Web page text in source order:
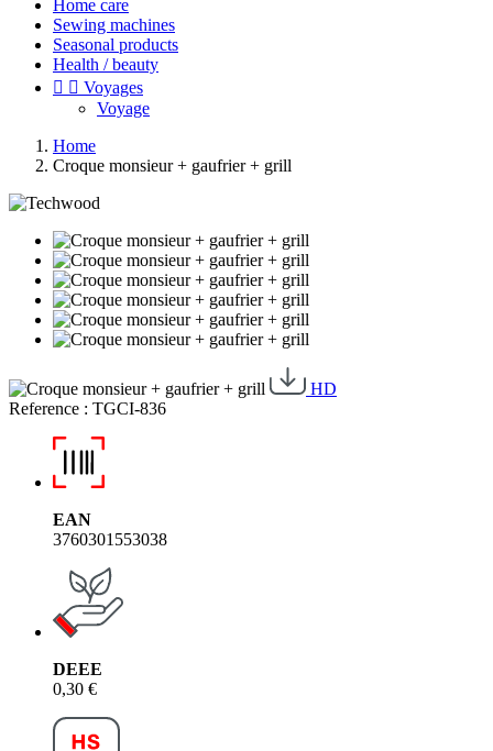
Home care
Sewing machines
Seasonal products
Health / beauty
  Voyages
Voyage
Home
Croque monsieur + gaufrier + grill
HD
Reference : TGCI-836
EAN
3760301553038
DEEE
0,30 €